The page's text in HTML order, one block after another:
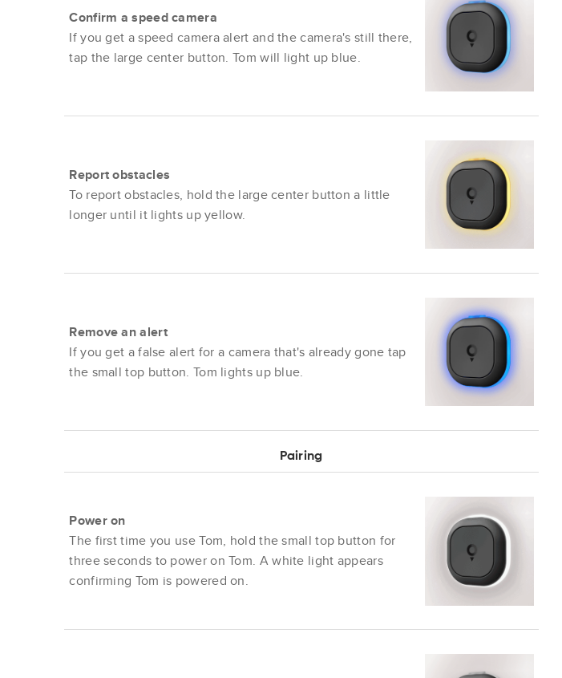
Confirm a speed camera
If you get a speed camera alert and the camera's still there,
tap the large center button. Tom will light up blue.
Report obstacles
To report obstacles, hold the large center button a little
longer until it lights up yellow.
Remove an alert
If you get a false alert for a camera that's already gone tap
the small top button. Tom lights up blue.
Pairing
Power on
The first time you use Tom, hold the small top button for
three seconds to power on Tom. A white light appears
confirming Tom is powered on.